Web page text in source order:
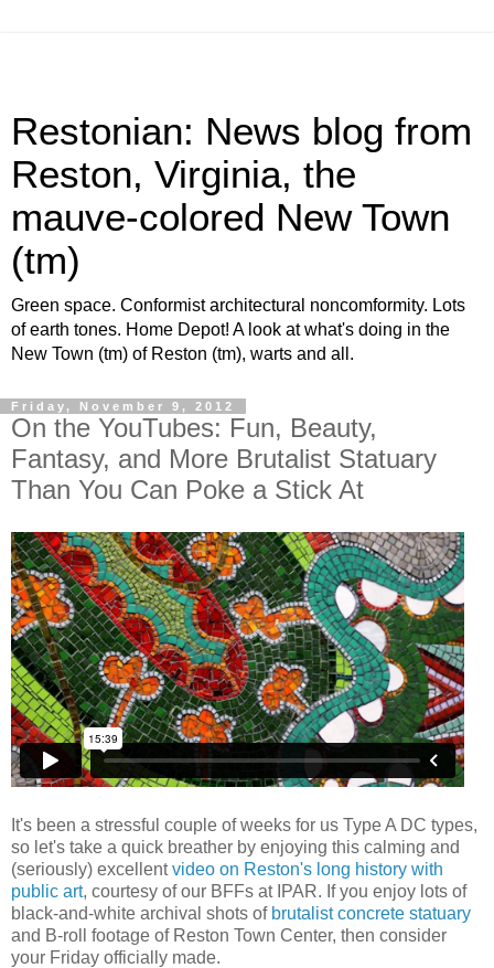
Restonian: News blog from
Reston, Virginia, the
mauve-colored New Town
(tm)
Green space. Conformist architectural noncomformity. Lots
of earth tones. Home Depot! A look at what's doing in the
New Town (tm) of Reston (tm), warts and all.
Friday, November 9, 2012
On the YouTubes: Fun, Beauty,
Fantasy, and More Brutalist Statuary
Than You Can Poke a Stick At
It's been a stressful couple of weeks for us Type A DC types,
so let's take a quick breather by enjoying this calming and
(seriously) excellentvideo on Reston's long history with
public art, courtesy of our BFFs at IPAR. If you enjoy lots of
black-and-white archival shots of brutalist concrete statuary
and B-roll footage of Reston Town Center, then consider
your Friday officially made.